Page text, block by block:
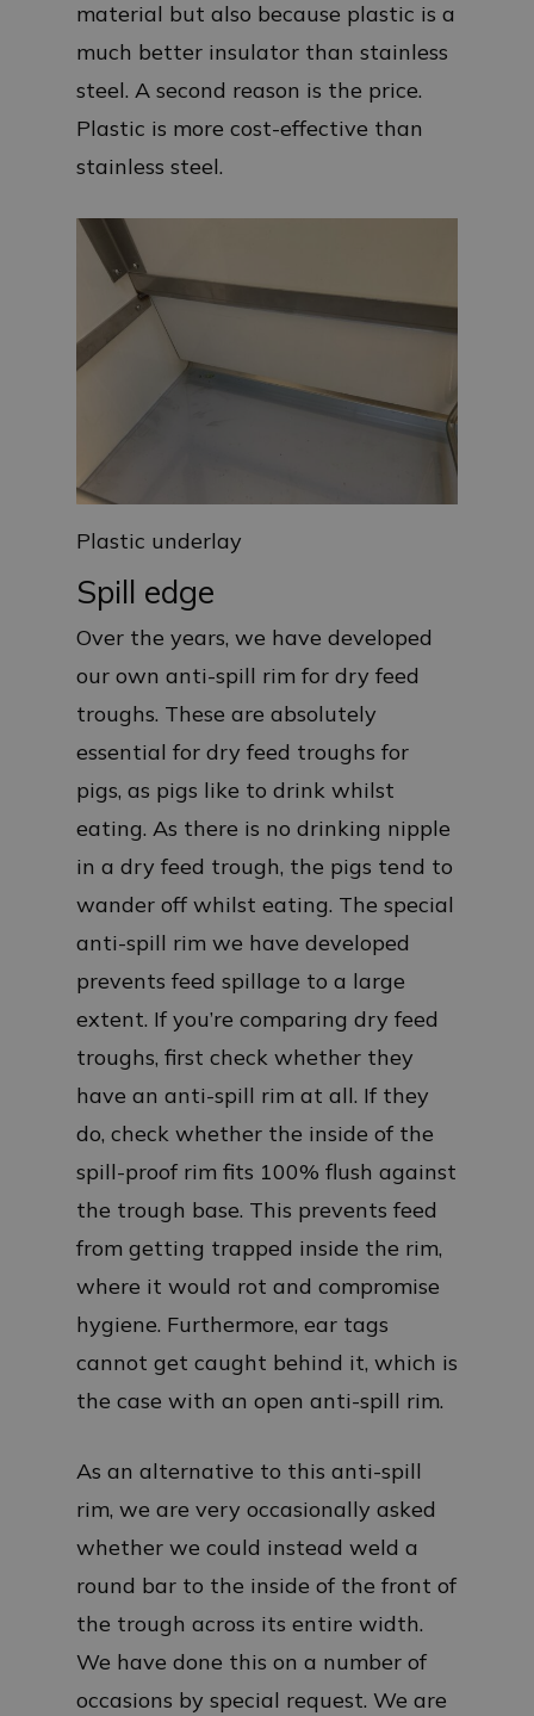
material but also because plastic is a
much better insulator than stainless
steel. A second reason is the price.
Plastic is more cost-effective than
stainless steel.
Plastic underlay
Spill edge
Over the years, we have developed
our own anti-spill rim for dry feed
troughs. These are absolutely
essential for dry feed troughs for
pigs, as pigs like to drink whilst
eating. As there is no drinking nipple
in a dry feed trough, the pigs tend to
wander off whilst eating. The special
anti-spill rim we have developed
prevents feed spillage to a large
extent. If you’re comparing dry feed
troughs, first check whether they
have an anti-spill rim at all. If they
do, check whether the inside of the
spill-proof rim fits 100% flush against
the trough base. This prevents feed
from getting trapped inside the rim,
where it would rot and compromise
hygiene. Furthermore, ear tags
cannot get caught behind it, which is
the case with an open anti-spill rim.
As an alternative to this anti-spill
rim, we are very occasionally asked
whether we could instead weld a
round bar to the inside of the front of
the trough across its entire width.
We have done this on a number of
occasions by special request. We are